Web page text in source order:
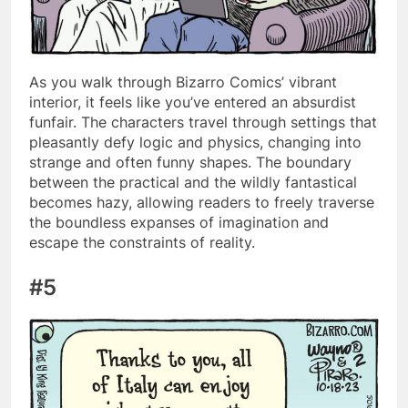
As you walk through Bizarro Comics’ vibrant
interior, it feels like you’ve entered an absurdist
funfair. The characters travel through settings that
pleasantly defy logic and physics, changing into
strange and often funny shapes. The boundary
between the practical and the wildly fantastical
becomes hazy, allowing readers to freely traverse
the boundless expanses of imagination and
escape the constraints of reality.
#5